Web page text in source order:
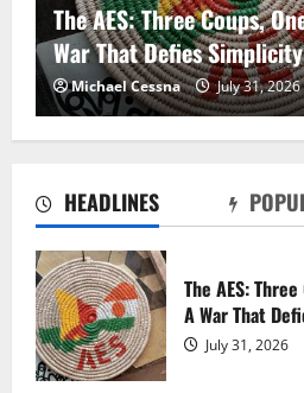
HEADLINES
The AES:
A War That
July 31, 2026
The AES: Three Coups,
War That Defies Simplicity
Michael Cessna July 31, 2026
God’s Battalions
“Church Militant”